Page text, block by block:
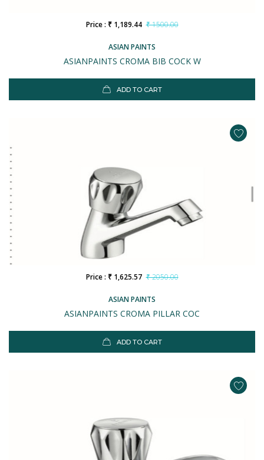
ASIAN PAINTS
ASIANPAINTS CROMA BIB COCK W
Price : ₹ 1,189.44 ₹ 1500.00
ADD TO CART
ASIAN PAINTS
ASIANPAINTS CROMA PILLAR COC
Price : ₹ 1,625.57 ₹ 2050.00
ADD TO CART